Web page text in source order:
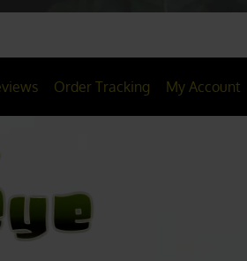
Order Tracking My Account